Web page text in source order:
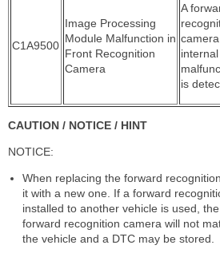
C1A9500
Image Processing
Module Malfunction in
Front Recognition
Camera
A
camera
internal
is
CAUTION / NOTICE / HINT
NOTICE:
When replacing the forward
it with a new one. If a forward
installed to another vehicle is used,
forward recognition camera will not
the vehicle and a DTC may be stored.